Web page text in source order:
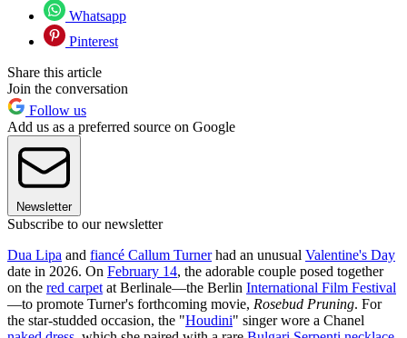
Whatsapp
Pinterest
Share this article
Join the conversation
Follow us
Add us as a preferred source on Google
Newsletter
Subscribe to our newsletter
Dua Lipa and fiancé Callum Turnerhad an unusual Valentine's Day
date in 2026. On February 14, the adorable couple posed together
on the red carpet at Berlinale—the Berlin International Film Festival
—to promote Turner's forthcoming movie, Rosebud Pruning. For
the star-studded occasion, the "Houdini" singer wore a Chanel